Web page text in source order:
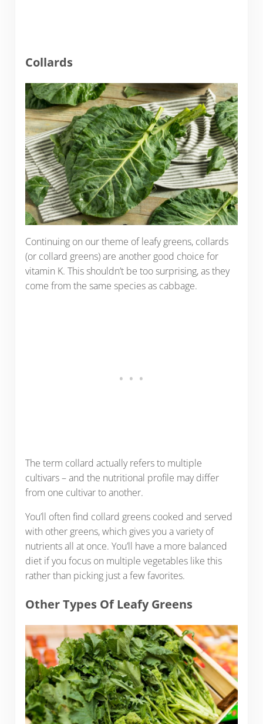
Collards
Continuing on our theme of leafy greens, collards
(or collard greens) are another good choice for
vitamin K. This shouldn’t be too surprising, as they
come from the same species as cabbage.
The term collard actually refers to multiple
cultivars – and the nutritional profile may differ
from one cultivar to another.
You’ll often find collard greens cooked and served
with other greens, which gives you a variety of
nutrients all at once. You’ll have a more balanced
diet if you focus on multiple vegetables like this
rather than picking just a few favorites.
Other Types Of Leafy Greens